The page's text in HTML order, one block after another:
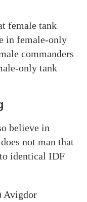
female tank
in female-only
commanders
only tank
believe in
not man that
identical IDF
Avigdor